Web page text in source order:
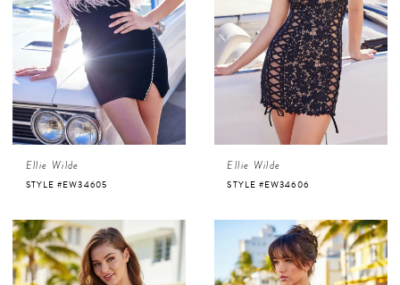
Ellie Wilde
STYLE #EW34605
Ellie Wilde
STYLE #EW34606